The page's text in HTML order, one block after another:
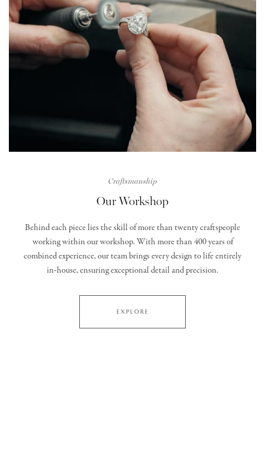
Craftsmanship
Our Workshop
Behind each piece lies the skill of more than twenty craftspeople
working within our workshop. With more than 400 years of
combined experience, our team brings every design to life entirely
in‑house, ensuring exceptional detail and precision.
EXPLORE